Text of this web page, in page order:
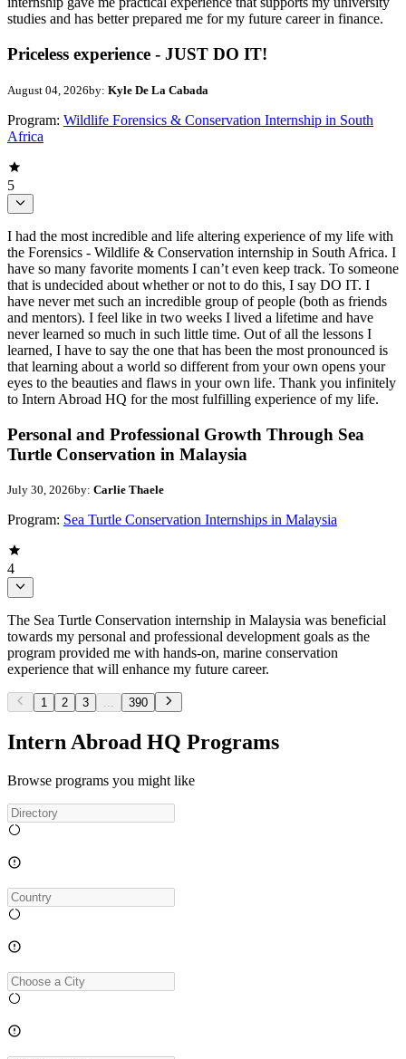
studies and has better prepared me for my future career in finance.
Priceless experience - JUST DO IT!
August 04, 2026by: Kyle De La Cabada
Program: Wildlife Forensics & Conservation Internship in South
Africa
5
I had the most incredible and life altering experience of my life with
the Forensics - Wildlife & Conservation internship in South Africa. I
have so many favorite moments I can’t even keep track. To someone
that is undecided about whether or not to do this, I say DO IT. I
have never met such an incredible group of people (both as friends
and mentors). I feel like in two weeks I lived a lifetime and have
never learned so much in such little time. Out of all the lessons I
learned, I have to say the one that has been the most pronounced is
that learning about a world so different from your own opens your
eyes to the beauties and flaws in your own life. Thank you infinitely
to Intern Abroad HQ for the most fulfilling experience of my life.
Personal and Professional Growth Through Sea
Turtle Conservation in Malaysia
July 30, 2026by: Carlie Thaele
Program: Sea Turtle Conservation Internships in Malaysia
4
The Sea Turtle Conservation internship in Malaysia was beneficial
towards my personal and professional development goals as the
program provided me with hands-on, marine conservation
experience that will enhance my future career.
1 2 3 390
Intern Abroad HQ Programs
Browse programs you might like